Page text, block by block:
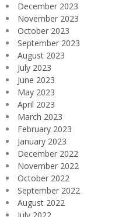
December 2023
November 2023
October 2023
September 2023
August 2023
July 2023
June 2023
May 2023
April 2023
March 2023
February 2023
January 2023
December 2022
November 2022
October 2022
September 2022
August 2022